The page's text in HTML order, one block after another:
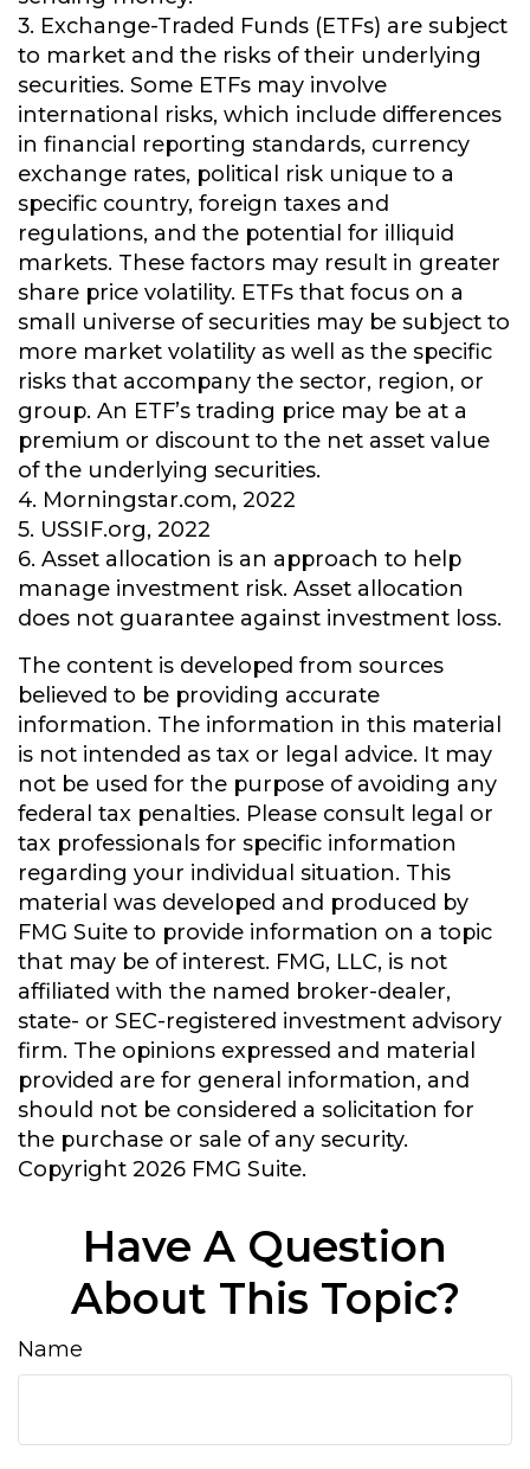
3. Exchange-Traded Funds (ETFs) are subject
to market and the risks of their underlying
securities. Some ETFs may involve
international risks, which include differences
in financial reporting standards, currency
exchange rates, political risk unique to a
specific country, foreign taxes and
regulations, and the potential for illiquid
markets. These factors may result in greater
share price volatility. ETFs that focus on a
small universe of securities may be subject to
more market volatility as well as the specific
risks that accompany the sector, region, or
group. An ETF’s trading price may be at a
premium or discount to the net asset value
of the underlying securities.
4. Morningstar.com, 2022
5. USSIF.org, 2022
6. Asset allocation is an approach to help
manage investment risk. Asset allocation
does not guarantee against investment loss.
The content is developed from sources
believed to be providing accurate
information. The information in this material
is not intended as tax or legal advice. It may
not be used for the purpose of avoiding any
federal tax penalties. Please consult legal or
tax professionals for specific information
regarding your individual situation. This
material was developed and produced by
FMG Suite to provide information on a topic
that may be of interest. FMG, LLC, is not
affiliated with the named broker-dealer,
state- or SEC-registered investment advisory
firm. The opinions expressed and material
provided are for general information, and
should not be considered a solicitation for
the purchase or sale of any security.
Copyright 2026 FMG Suite.
Have A Question
About This Topic?
Name